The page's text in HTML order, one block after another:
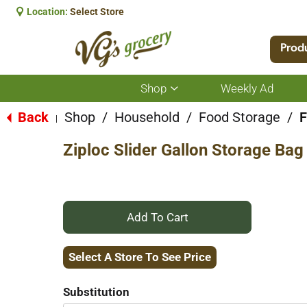
Location: Select Store
Shop
Show
submenu
for
Weekly Ad
Back Shop / Household / Food Storage /
Ziploc Slider Gallon Storage Bag
+
Add
Select A Store To See Price
Substitution